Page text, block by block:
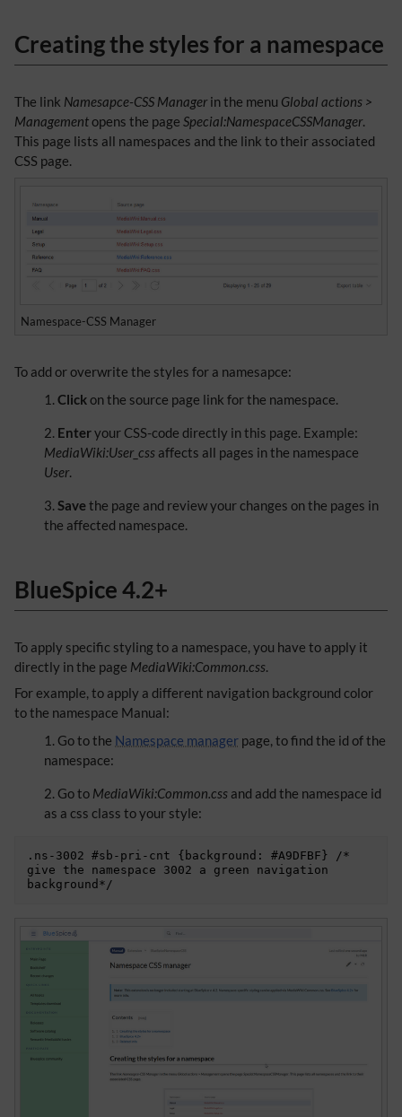
Creating the styles for a namespace
The link Namesapce-CSS Manager in the menu Global actions >
Managementopens the page Special:NamespaceCSSManager.
This page lists all namespaces and the link to their associated
CSS page.
Namespace-CSS Manager
To add or overwrite the styles for a namesapce:
Clickon the source page link for the namespace.
Enteryour CSS-code directly in this page. Example:
MediaWiki:User_css affects all pages in the namespace
User.
Savethe page and review your changes on the pages in
the affected namespace.
BlueSpice 4.2+
To apply specific styling to a namespace, you have to apply it
directly in the page MediaWiki:Common.css.
For example, to apply a different navigation background color
to the namespace Manual:
Go to the Namespace manager page, to find the id of the
namespace:
Go to MediaWiki:Common.css and add the namespace id
as a css class to your style:
.ns-3002 #sb-pri-cnt {background: #A9DFBF} /*
give the namespace 3002 a green navigation